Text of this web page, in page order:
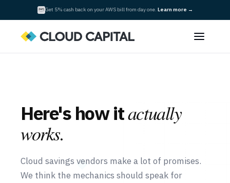
Get 5% cash back on your AWS bill from day one. Learn more →
Here's how itactually
works.
Cloud savings vendors make a lot of promises.
We think the mechanics should speak for